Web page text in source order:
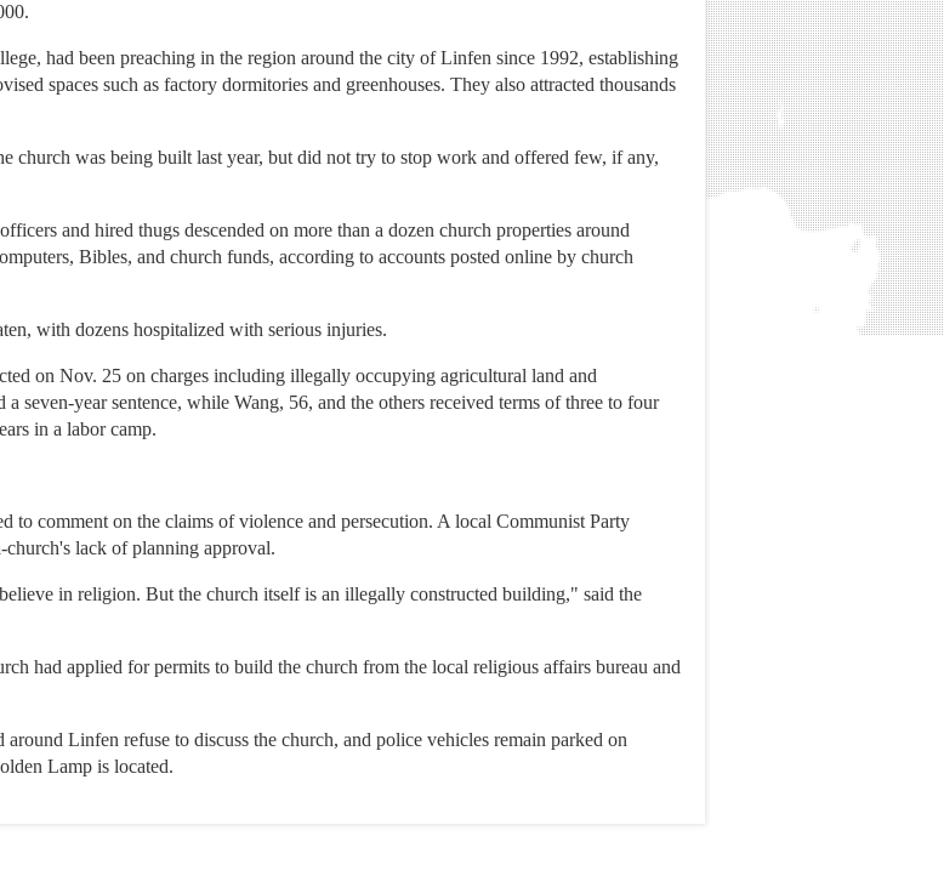
had been preaching in the region around the city of Linfen since 1992, establishing
spaces such as factory dormitories and greenhouses. They also attracted thousands
church was being built last year, but did not try to stop work and offered few, if any,
and hired thugs descended on more than a dozen church properties around
Bibles, and church funds, according to accounts posted online by church
with dozens hospitalized with serious injuries.
on Nov. 25 on charges including illegally occupying agricultural land and
seven-year sentence, while Wang, 56, and the others received terms of three to four
in a labor camp.
to comment on the claims of violence and persecution. A local Communist Party
church's lack of planning approval.
in religion. But the church itself is an illegally constructed building," said the
had applied for permits to build the church from the local religious affairs bureau and
Linfen refuse to discuss the church, and police vehicles remain parked on
Lamp is located.